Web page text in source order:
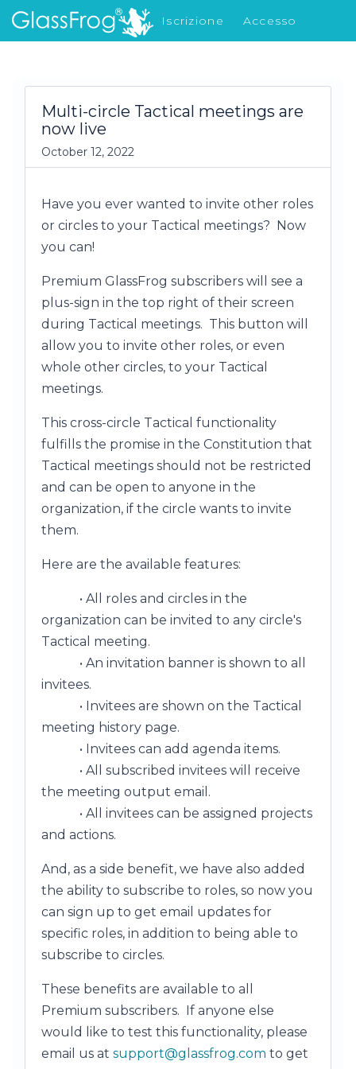
Iscrizione
Accesso
Cosa c'è di nuovo
Multi-circle Tactical meetings are
now live
October 12, 2022
Have you ever wanted to invite other roles
or circles to your Tactical meetings? Now
you can!
Premium GlassFrog subscribers will see a
plus-sign in the top right of their screen
during Tactical meetings. This button will
allow you to invite other roles, or even
whole other circles, to your Tactical
meetings.
This cross-circle Tactical functionality
fulfills the promise in the Constitution that
Tactical meetings should not be restricted
and can be open to anyone in the
organization, if the circle wants to invite
them.
Here are the available features:
• All roles and circles in the
organization can be invited to any circle's
Tactical meeting.
• An invitation banner is shown to all
invitees.
• Invitees are shown on the Tactical
meeting history page.
• Invitees can add agenda items.
• All subscribed invitees will receive
the meeting output email.
• All invitees can be assigned projects
and actions.
And, as a side benefit, we have also added
the ability to subscribe to roles, so now you
can sign up to get email updates for
specific roles, in addition to being able to
subscribe to circles.
These benefits are available to all
Premium subscribers. If anyone else
would like to test this functionality, please
email us at support@glassfrog.com to get